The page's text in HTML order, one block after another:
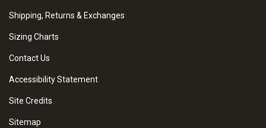
Shipping, Returns & Exchanges
Sizing Charts
Contact Us
Accessibility Statement
Site Credits
Sitemap